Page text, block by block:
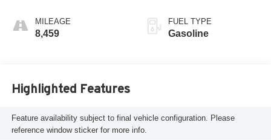
MILEAGE
8,459
FUEL TYPE
Gasoline
Highlighted Features
Feature availability subject to final vehicle configuration. Please
reference window sticker for more info.